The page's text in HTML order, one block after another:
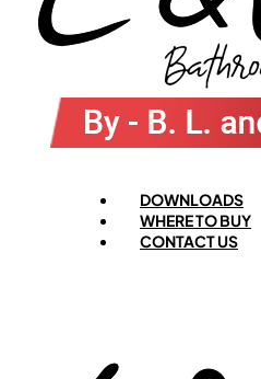
Menu
DOWNLOADS
WHERE TO BUY
CONTACT US